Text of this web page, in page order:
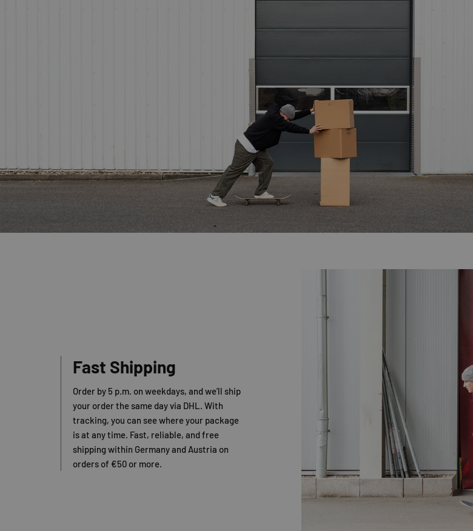
Fast Shipping
Order by 5 p.m. on weekdays, and we’ll ship
your order the same day via DHL. With
tracking, you can see where your package
is at any time. Fast, reliable, and free
shipping within Germany and Austria on
orders of €50 or more.